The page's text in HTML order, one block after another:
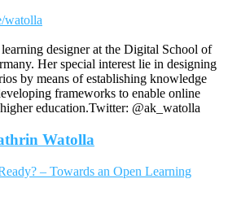
watolla
designer at the Digital School of
Her special interest lie in designing
by means of establishing knowledge
frameworks to enable online
education.Twitter: @ak_watolla
Watolla
– Towards an Open Learning